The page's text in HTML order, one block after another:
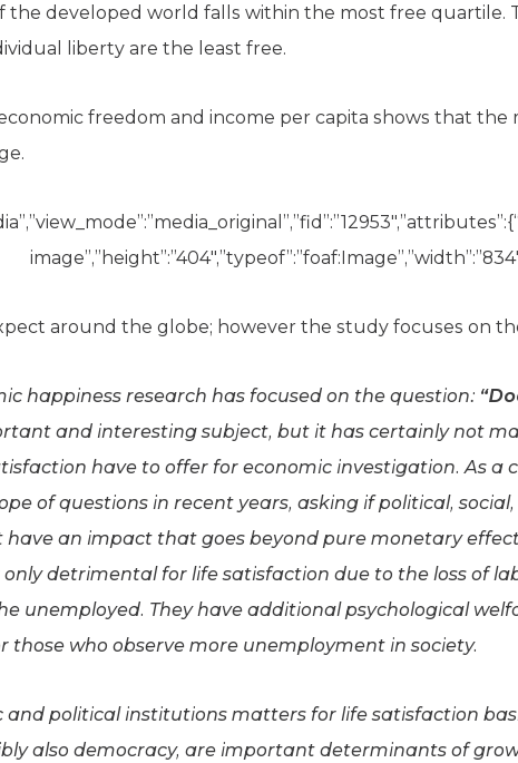
the developed world falls within the most free quartile.
liberty are the least free.
freedom and income per capita shows that the
around the globe; however the study focuses on
happiness research has focused on the question:
and interesting subject, but it has certainly not
have to offer for economic investigation. As a
of questions in recent years, asking if political,
an impact that goes beyond pure monetary
detrimental for life satisfaction due to the loss of
unemployed. They have additional psychological
those who observe more unemployment in society.
and political institutions matters for life satisfaction
also democracy, are important determinants of